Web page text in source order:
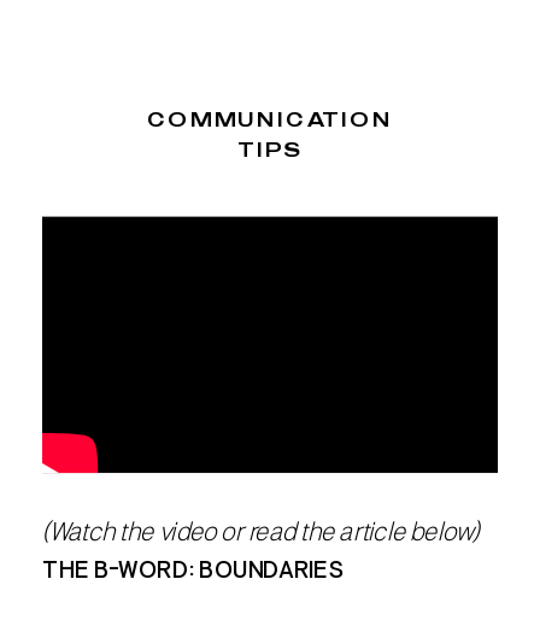
COMMUNICATION
TIPS
(Watch the video or read the article below)
THE B-WORD: BOUNDARIES